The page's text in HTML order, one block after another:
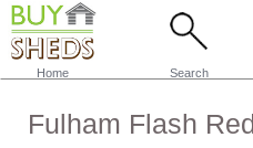
Home Search
Fulham Flash